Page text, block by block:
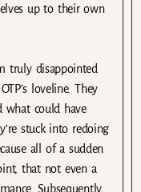
up to their own
truly disappointed
loveline. They
what could have
stuck into redoing
all of a sudden
that not even a
Subsequently,